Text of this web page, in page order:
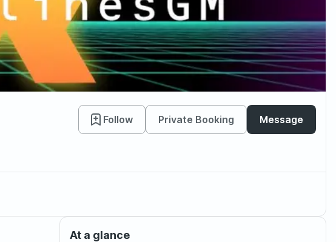
Follow Private Booking Message
At a glance